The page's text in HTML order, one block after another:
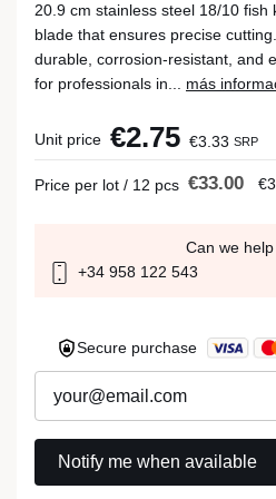
20.9 cm stainless steel 18/10 fish
blade that ensures precise
durable, corrosion-resistant, and
for professionals in... más
Unit price €2.75 €3.33 SRP
Price per lot / 12 pcs €33.00
Can we
+34 958 122 543
Secure purchase